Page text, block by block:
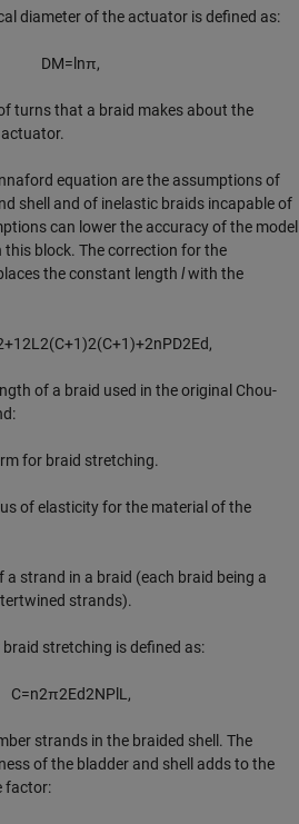
diameter of the actuator is defined as:
DM= nπ,
turns that a braid makes about the
equation are the assumptions of
shell and of inelastic braids incapable of
can lower the accuracy of the model
this block. The correction for the
the constant length lwith the
+12L 2(C+1)2(C+1)+2nPD2Ed,
of a braid used in the original Chou-
for braid stretching.
of elasticity for the material of the
a strand in a braid (each braid being a
strands).
stretching is defined as:
C=n2π2Ed2NPl L ,
strands in the braided shell. The
of the bladder and shell adds to the
factor: